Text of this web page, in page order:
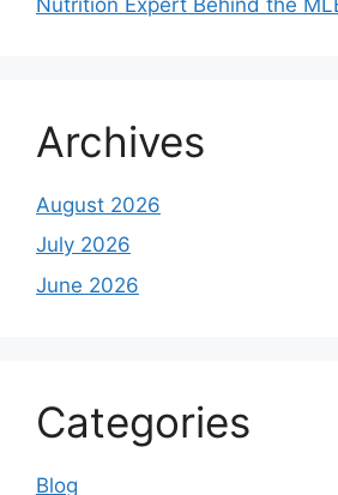
Archives
August 2026
July 2026
June 2026
Categories
Blog